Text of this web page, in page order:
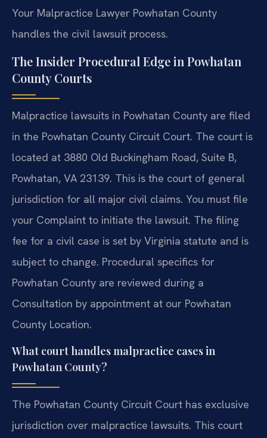
Your Malpractice Lawyer Powhatan County
handles the civil lawsuit process.
The Insider Procedural Edge in Powhatan
County Courts
Malpractice lawsuits in Powhatan County are filed
in the Powhatan County Circuit Court. The court is
located at 3880 Old Buckingham Road, Suite B,
Powhatan, VA 23139. This is the court of general
jurisdiction for all major civil claims. You must file
your Complaint to initiate the lawsuit. The filing
fee for a civil case is set by Virginia statute and is
subject to change. Procedural specifics for
Powhatan County are reviewed during a
Consultation by appointment at our Powhatan
County Location.
What court handles malpractice cases in
Powhatan County?
The Powhatan County Circuit Court has exclusive
jurisdiction over malpractice lawsuits. This court